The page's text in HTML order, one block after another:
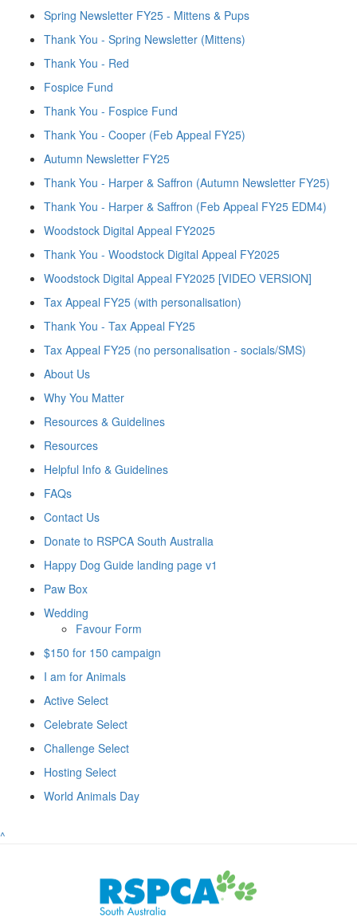
Spring Newsletter FY25 - Mittens & Pups
Thank You - Spring Newsletter (Mittens)
Thank You - Red
Fospice Fund
Thank You - Fospice Fund
Thank You - Cooper (Feb Appeal FY25)
Autumn Newsletter FY25
Thank You - Harper & Saffron (Autumn Newsletter FY25)
Thank You - Harper & Saffron (Feb Appeal FY25 EDM4)
Woodstock Digital Appeal FY2025
Thank You - Woodstock Digital Appeal FY2025
Woodstock Digital Appeal FY2025 [VIDEO VERSION]
Tax Appeal FY25 (with personalisation)
Thank You - Tax Appeal FY25
Tax Appeal FY25 (no personalisation - socials/SMS)
About Us
Why You Matter
Resources & Guidelines
Resources
Helpful Info & Guidelines
FAQs
Contact Us
Donate to RSPCA South Australia
Happy Dog Guide landing page v1
Paw Box
Wedding
Favour Form
$150 for 150 campaign
I am for Animals
Active Select
Celebrate Select
Challenge Select
Hosting Select
World Animals Day
^